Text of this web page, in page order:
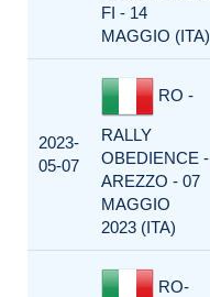
FI - 14
MAGGIO (ITA)
2023-
05-07
RO -
RALLY
OBEDIENCE -
AREZZO - 07
MAGGIO
2023 (ITA)
RO-